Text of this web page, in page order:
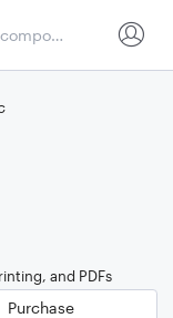
and PDFs
Purchase